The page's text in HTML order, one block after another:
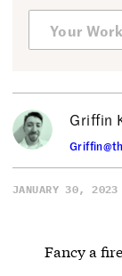
Griffin
JANUARY 30, 2023
Fancy a